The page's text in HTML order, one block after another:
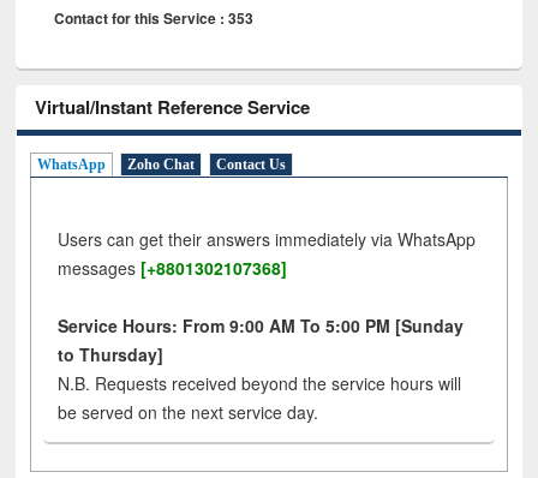
Contact for this Service : 353
Virtual/Instant Reference Service
WhatsApp Zoho Chat Contact Us
Users can get their answers immediately via WhatsApp
messages [+8801302107368]
Service Hours: From 9:00 AM To 5:00 PM [Sunday
to Thursday]
N.B. Requests received beyond the service hours will
be served on the next service day.